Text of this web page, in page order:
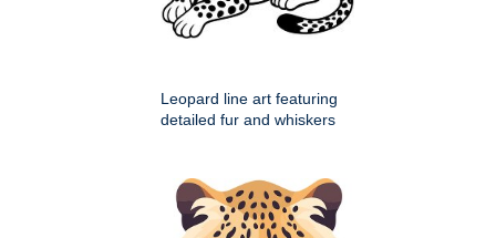
Leopard line art featuring
detailed fur and whiskers